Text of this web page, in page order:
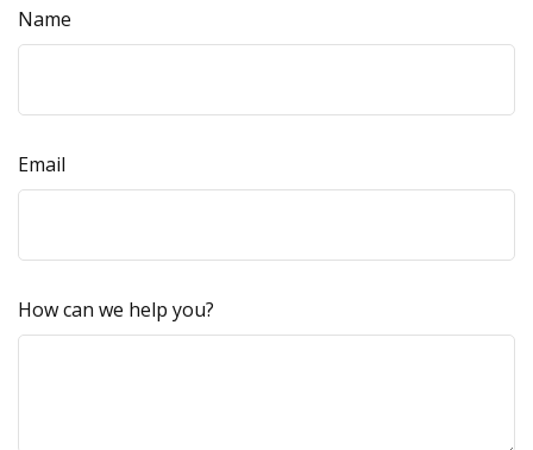
Name
Email
How can we help you?